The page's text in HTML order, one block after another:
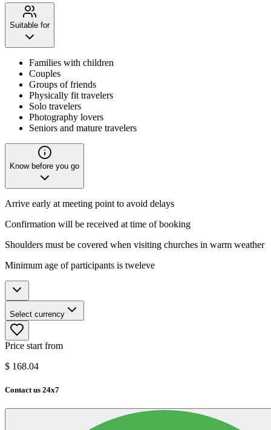
Suitable for
Families with children
Couples
Groups of friends
Physically fit travelers
Solo travelers
Photography lovers
Seniors and mature travelers
Know before you go
Arrive early at meeting point to avoid delays
Confirmation will be received at time of booking
Shoulders must be covered when visiting churches in warm weather
Minimum age of participants is tweleve
Select currency
Price start from
$ 168.04
Contact us 24x7